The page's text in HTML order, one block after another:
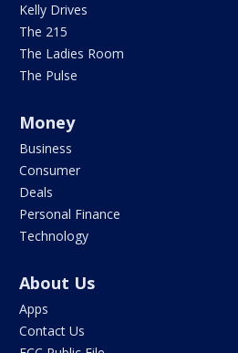
Kelly Drives
The 215
The Ladies Room
The Pulse
Money
Business
Consumer
Deals
Personal Finance
Technology
About Us
Apps
Contact Us